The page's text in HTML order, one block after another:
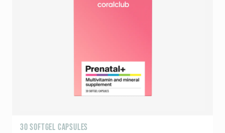
30 SOFTGEL CAPSULES